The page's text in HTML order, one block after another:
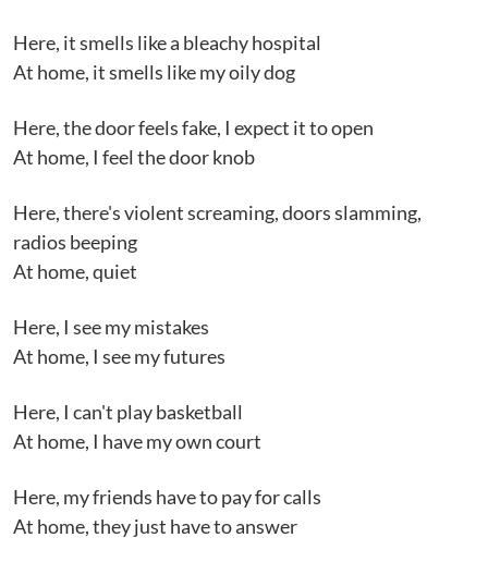
Here, it smells like a bleachy hospital
At home, it smells like my oily dog
Here, the door feels fake, I expect it to open
At home, I feel the door knob
Here, there's violent screaming, doors slamming,
radios beeping
At home, quiet
Here, I see my mistakes
At home, I see my futures
Here, I can't play basketball
At home, I have my own court
Here, my friends have to pay for calls
At home, they just have to answer